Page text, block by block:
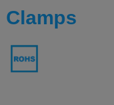
Clamps